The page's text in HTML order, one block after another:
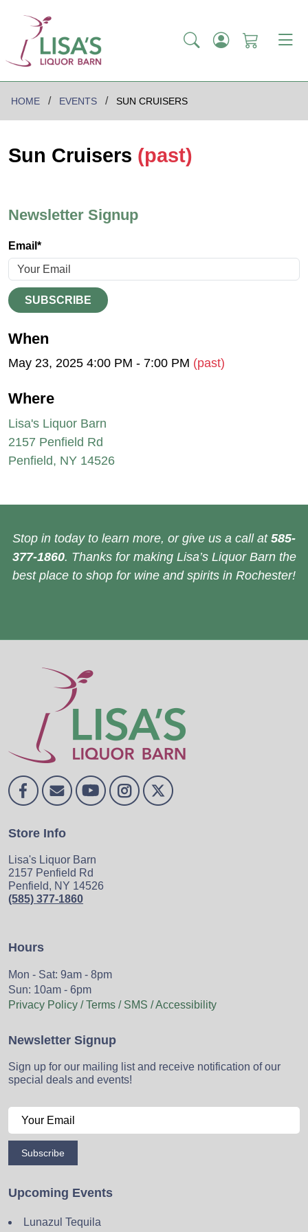
HOME EVENTS SUN CRUISERS
Sun Cruisers (past)
Newsletter Signup
Email*
SUBSCRIBE
When
May 23, 2025 4:00 PM - 7:00 PM (past)
Where
Lisa's Liquor Barn
2157 Penfield Rd
Penfield, NY 14526
Stop in today to learn more, or give us a call at 585-
377-1860. Thanks for making Lisa’s Liquor Barn the
best place to shop for wine and spirits in Rochester!
Store Info
Lisa's Liquor Barn
2157 Penfield Rd
Penfield, NY 14526
(585) 377-1860
Hours
Mon - Sat: 9am - 8pm
Sun: 10am - 6pm
Privacy Policy / Terms / SMS / Accessibility
Newsletter Signup
Sign up for our mailing list and receive notification of our
special deals and events!
Subscribe
Upcoming Events
Lunazul Tequila